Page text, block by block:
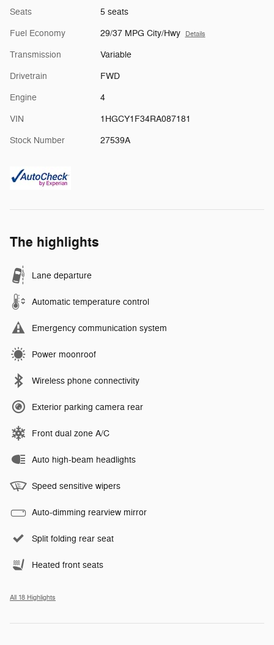
Seats 5 seats
Fuel Economy 29/37 MPG City/Hwy Details
Transmission Variable
Drivetrain FWD
Engine 4
VIN 1HGCY1F34RA087181
Stock Number 27539A
The highlights
Lane departure
Automatic temperature control
Emergency communication system
Power moonroof
Wireless phone connectivity
Exterior parking camera rear
Front dual zone A/C
Auto high-beam headlights
Speed sensitive wipers
Auto-dimming rearview mirror
Split folding rear seat
Heated front seats
All 18 Highlights